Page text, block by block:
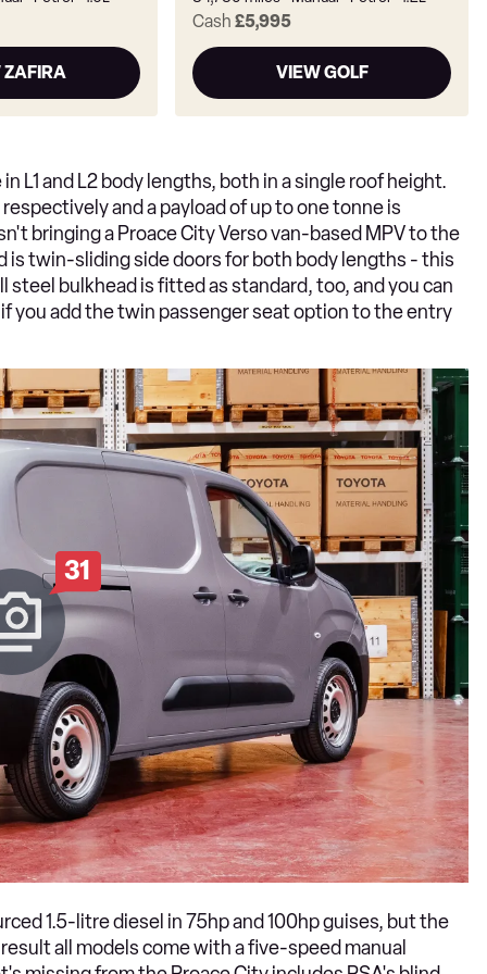
ZAFIRA
Cash£5,995
VIEW GOLF
L1 and L2 body lengths, both in a single roof height.
and a payload of up to one tonne is
bringing a Proace City Verso van-based MPV to the
is twin-sliding side doors for both body lengths - this
bulkhead is fitted as standard, too, and you can
you add the twin passenger seat option to the entry
31
1.5-litre diesel in 75hp and 100hp guises, but the
all models come with a five-speed manual